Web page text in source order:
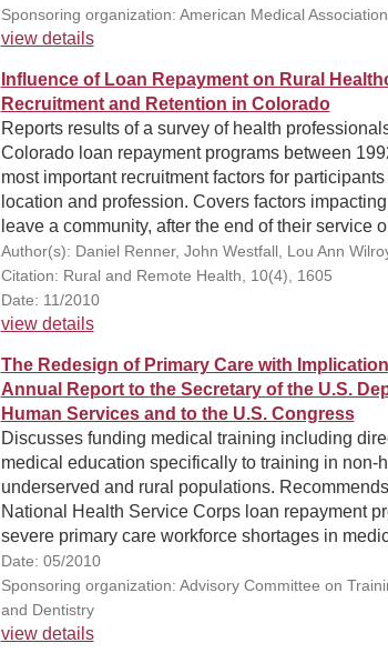
Sponsoring organization: American Medical Association
view details
Influence of Loan Repayment on Rural
Recruitment and Retention in Colorado
Reports results of a survey of health
Colorado loan repayment programs between
most important recruitment factors for
location and profession. Covers factors
leave a community, after the end of their service
Author(s): Daniel Renner, John Westfall, Lou Ann
Citation: Rural and Remote Health, 10(4), 1605
Date: 11/2010
view details
The Redesign of Primary Care with
Annual Report to the Secretary of the U.S.
Human Services and to the U.S. Congress
Discusses funding medical training including
medical education specifically to training in non-
underserved and rural populations.
National Health Service Corps loan repayment
severe primary care workforce shortages in
Date: 05/2010
Sponsoring organization: Advisory Committee on
and Dentistry
view details